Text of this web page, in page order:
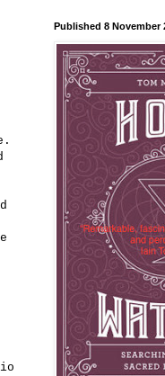
Published 8 November